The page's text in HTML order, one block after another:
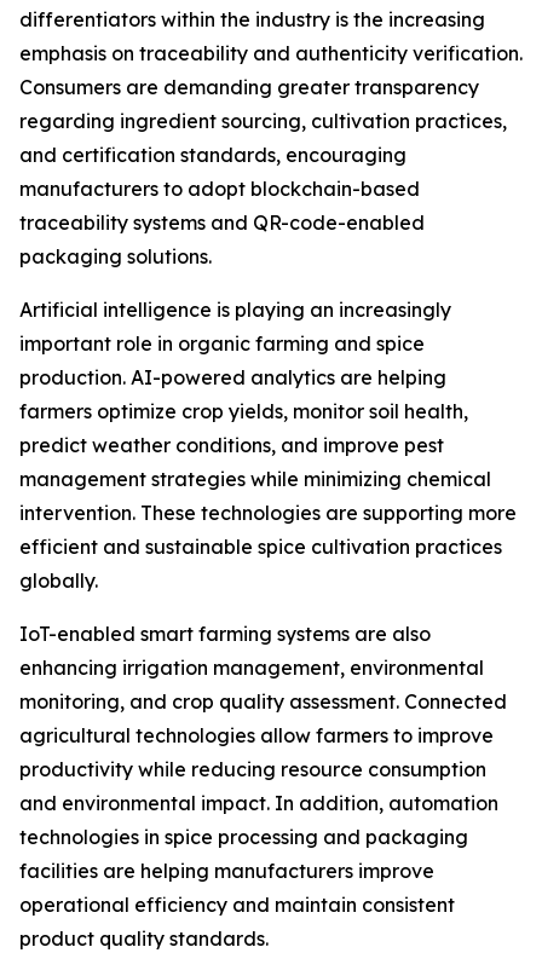
differentiators within the industry is the increasing
emphasis on traceability and authenticity verification.
Consumers are demanding greater transparency
regarding ingredient sourcing, cultivation practices,
and certification standards, encouraging
manufacturers to adopt blockchain-based
traceability systems and QR-code-enabled
packaging solutions.
Artificial intelligence is playing an increasingly
important role in organic farming and spice
production. AI-powered analytics are helping
farmers optimize crop yields, monitor soil health,
predict weather conditions, and improve pest
management strategies while minimizing chemical
intervention. These technologies are supporting more
efficient and sustainable spice cultivation practices
globally.
IoT-enabled smart farming systems are also
enhancing irrigation management, environmental
monitoring, and crop quality assessment. Connected
agricultural technologies allow farmers to improve
productivity while reducing resource consumption
and environmental impact. In addition, automation
technologies in spice processing and packaging
facilities are helping manufacturers improve
operational efficiency and maintain consistent
product quality standards.